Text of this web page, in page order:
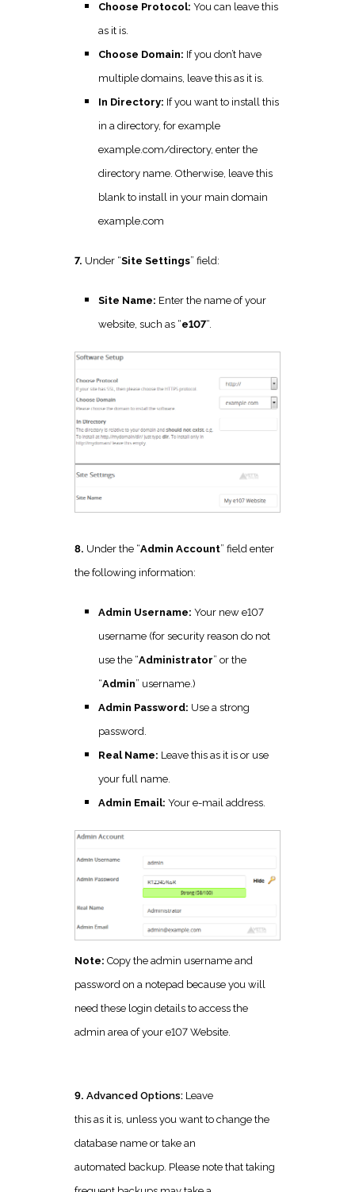
Choose Protocol: You can leave this
as it is.
Choose Domain: If you don’t have
multiple domains, leave this as it is.
In Directory: If you want to install this
in a directory, for example
example.com/directory, enter the
directory name. Otherwise, leave this
blank to install in your main domain
example.com
7. Under “Site Settings” field:
Site Name: Enter the name of your
website, such as “e107“.
8. Under the “Admin Account” field enter
the following information:
Admin Username: Your new e107
username (for security reason do not
use the “Administrator” or the
“Admin” username.)
Admin Password: Use a strong
password.
Real Name: Leave this as it is or use
your full name.
Admin Email: Your e-mail address.
Note: Copy the admin username and
password on a notepad because you will
need these login details to access the
admin area of your e107 Website.
9. Advanced Options: Leave
this as it is, unless you want to change the
database name or take an
automated backup. Please note that taking